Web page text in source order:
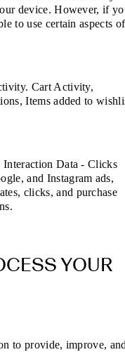
device. However, if
to use certain aspects of
Cart Activity,
Items added to
Data - Clicks
and Instagram ads,
clicks, and purchase
YOUR
to provide, improve,